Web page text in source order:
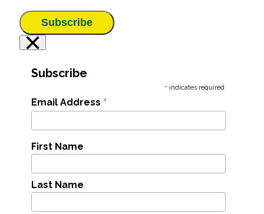
Subscribe
×
Subscribe
* indicates required
Email Address *
First Name
Last Name